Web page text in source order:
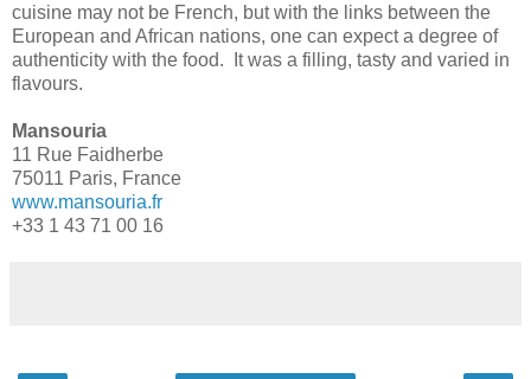
cuisine may not be French, but with the links between the
European and African nations, one can expect a degree of
authenticity with the food. It was a filling, tasty and varied in
flavours.
Mansouria
11 Rue Faidherbe
75011 Paris, France
www.mansouria.fr
+33 1 43 71 00 16